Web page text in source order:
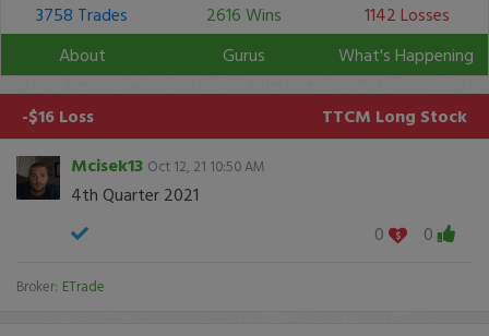
3758 Trades
2616 Wins
1142 Losses
About
Gurus What's Happening
-$16 Loss TTCM Long Stock
Mcisek13 Oct 12, 21 10:50 AM
4th Quarter 2021
0
0
Broker: ETrade